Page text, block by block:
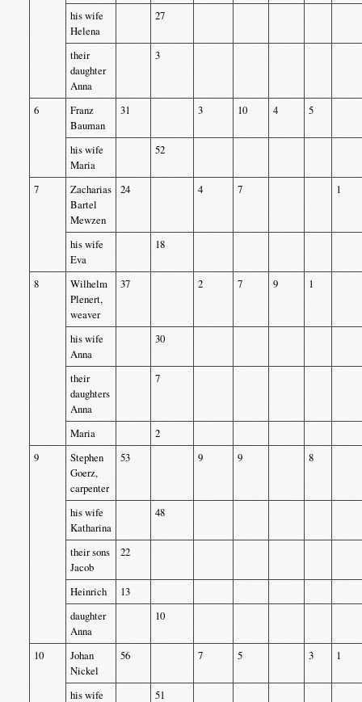
his wife
Helena
27
their
daughter
Anna
3
6
Franz
Bauman
31 3 10 4 5
his wife
Maria
52
7
Zacharias
Bartel
Mewzen
24 4 7 1
his wife
Eva
18
8
Wilhelm
Plenert,
weaver
37 2 7 9 1
his wife
Anna
30
their
daughters
Anna
7
Maria
2
9
Stephen
Goerz,
carpenter
53 9 9 8
his wife
Katharina
48
their sons
Jacob
22
Heinrich
13
daughter
Anna
10
10
Johan
Nickel
56 7 5 3 1
his wife 51